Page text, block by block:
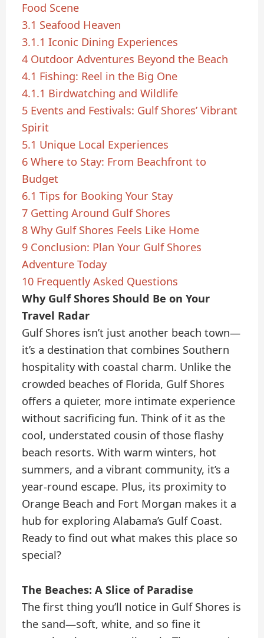
Food Scene
3.1 Seafood Heaven
3.1.1 Iconic Dining Experiences
4 Outdoor Adventures Beyond the Beach
4.1 Fishing: Reel in the Big One
4.1.1 Birdwatching and Wildlife
5 Events and Festivals: Gulf Shores’ Vibrant
Spirit
5.1 Unique Local Experiences
6 Where to Stay: From Beachfront to
Budget
6.1 Tips for Booking Your Stay
7 Getting Around Gulf Shores
8 Why Gulf Shores Feels Like Home
9 Conclusion: Plan Your Gulf Shores
Adventure Today
10 Frequently Asked Questions
Why Gulf Shores Should Be on Your
Travel Radar
Gulf Shores isn’t just another beach town—
it’s a destination that combines Southern
hospitality with coastal charm. Unlike the
crowded beaches of Florida, Gulf Shores
offers a quieter, more intimate experience
without sacrificing fun. Think of it as the
cool, understated cousin of those flashy
beach resorts. With warm winters, hot
summers, and a vibrant community, it’s a
year-round escape. Plus, its proximity to
Orange Beach and Fort Morgan makes it a
hub for exploring Alabama’s Gulf Coast.
Ready to find out what makes this place so
special?
The Beaches: A Slice of Paradise
The first thing you’ll notice in Gulf Shores is
the sand—soft, white, and so fine it